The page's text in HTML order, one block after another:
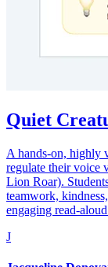
Quiet
A hands-on, highly
regulate their voice
Lion Roar).
teamwork,
engaging read-
J